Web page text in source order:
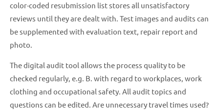
color-coded resubmission list stores all unsatisfactory
reviews until they are dealt with. Test images and audits can
be supplemented with evaluation text, repair report and
photo.
The digital audit tool allows the process quality to be
checked regularly, e.g. B. with regard to workplaces, work
clothing and occupational safety. All audit topics and
questions can be edited. Are unnecessary travel times used?